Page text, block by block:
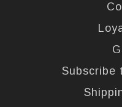
Subscribe